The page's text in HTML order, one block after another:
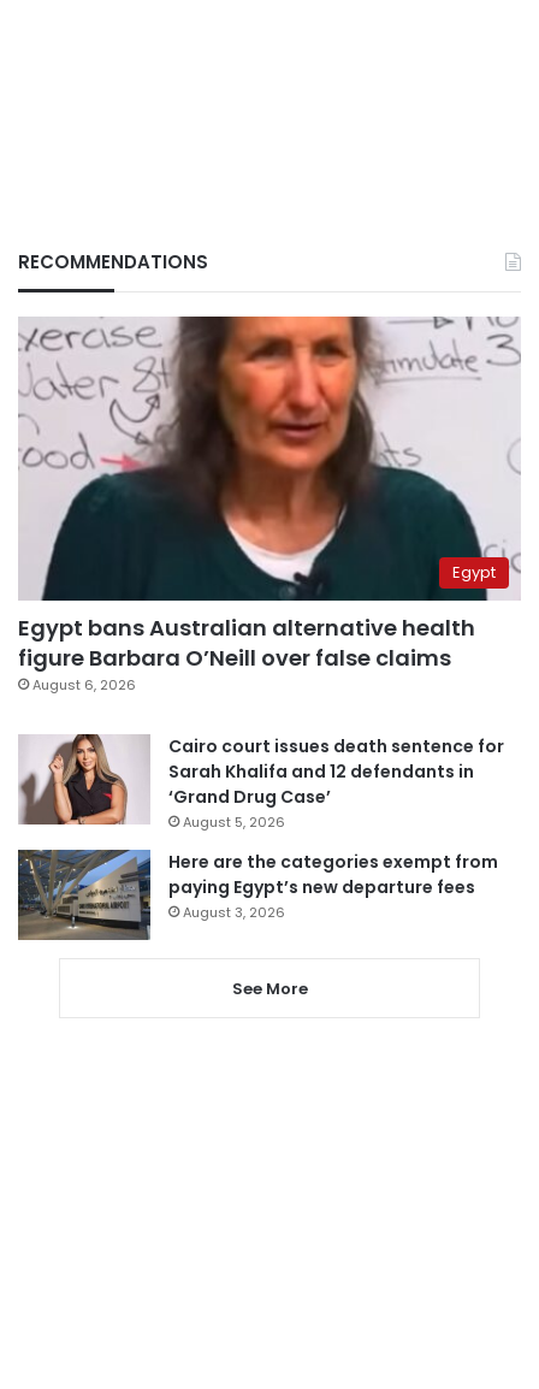
RECOMMENDATIONS
Egypt
Egypt bans Australian alternative health
figure Barbara O’Neill over false claims
August 6, 2026
Cairo court issues death sentence for
Sarah Khalifa and 12 defendants in
‘Grand Drug Case’
August 5, 2026
Here are the categories exempt from
paying Egypt’s new departure fees
August 3, 2026
See More